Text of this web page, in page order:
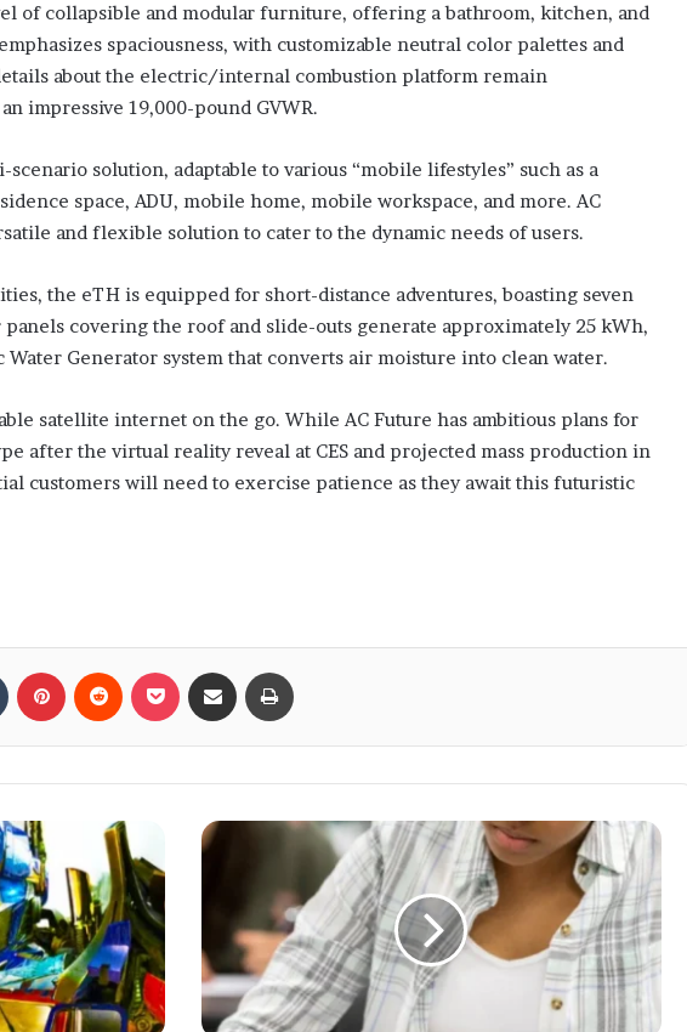
of collapsible and modular furniture, offering a bathroom, kitchen, and
spaciousness, with customizable neutral color palettes and
about the electric/internal combustion platform remain
impressive 19,000-pound GVWR.
solution, adaptable to various “mobile lifestyles” such as a
space, ADU, mobile home, mobile workspace, and more. AC
and flexible solution to cater to the dynamic needs of users.
the eTH is equipped for short-distance adventures, boasting seven
covering the roof and slide-outs generate approximately 25 kWh,
Generator system that converts air moisture into clean water.
satellite internet on the go. While AC Future has ambitious plans for
after the virtual reality reveal at CES and projected mass production in
customers will need to exercise patience as they await this futuristic